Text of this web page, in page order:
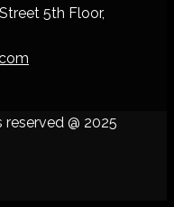
5th Floor,
@ 2025